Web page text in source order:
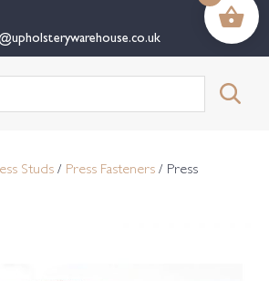
Studs / Press Fasteners / Press